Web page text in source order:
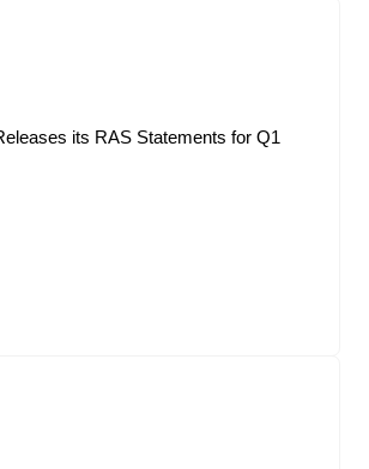
its RAS Statements for Q1